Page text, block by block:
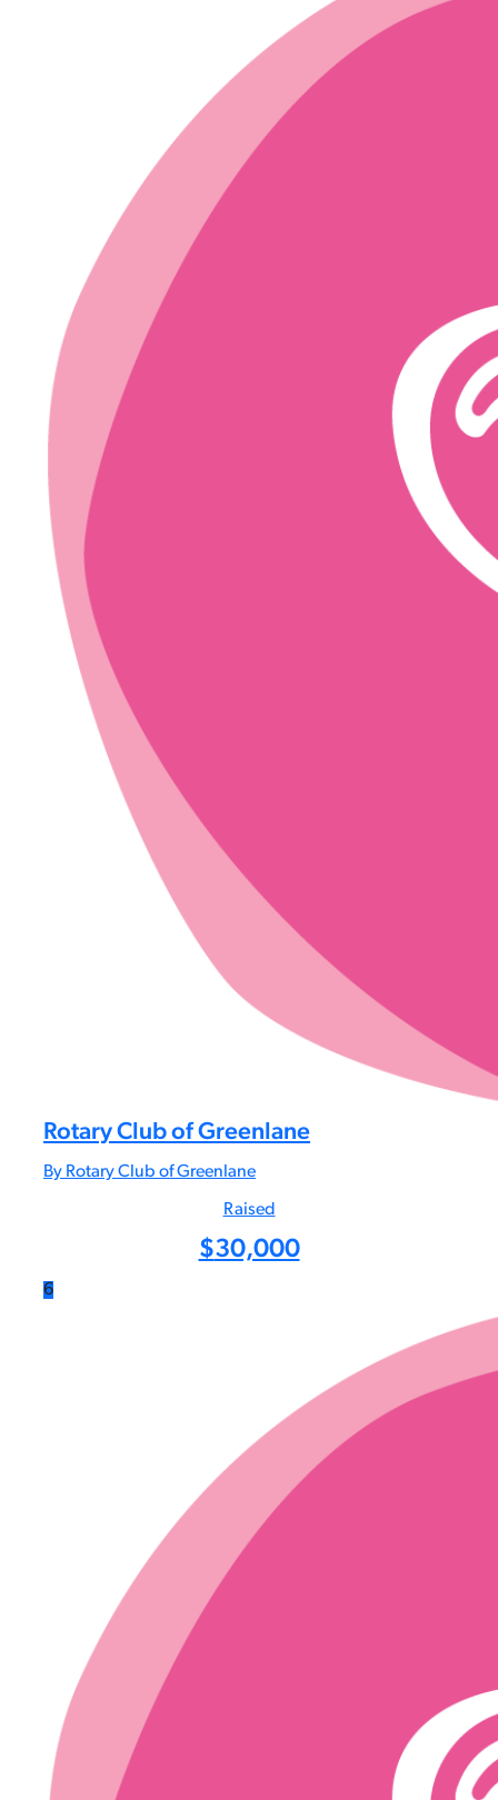
Rotary Club of Greenlane
By Rotary Club of Greenlane
Raised
$30,000
6